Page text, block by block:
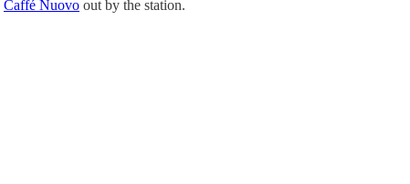
Caffé Nuovo out by the station.